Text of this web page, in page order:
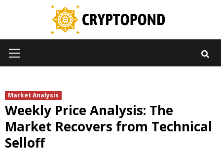
Menu
Market Analysis
Weekly Price Analysis: The
Market Recovers from Technical
Selloff